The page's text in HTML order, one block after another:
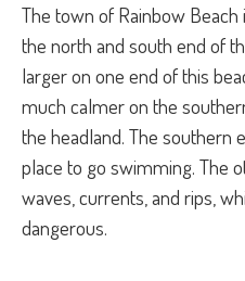
The town of Rainbow
the north and south end of
larger on one end of this
much calmer on the
the headland. The southern
place to go swimming. The
waves, currents, and rips,
dangerous.